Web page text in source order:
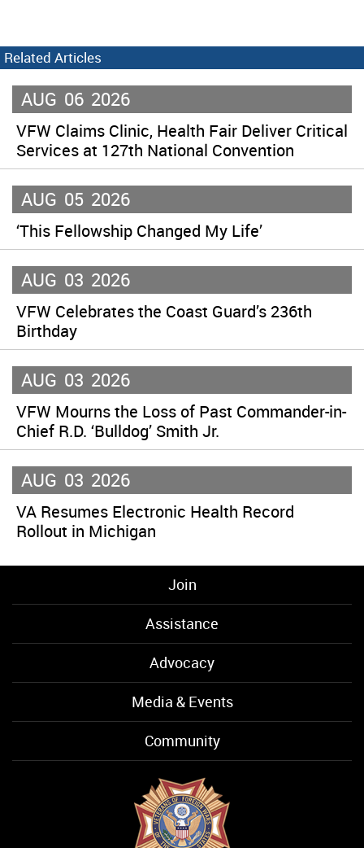
Related Articles
AUG 06 2026
VFW Claims Clinic, Health Fair Deliver Critical
Services at 127th National Convention
AUG 05 2026
‘This Fellowship Changed My Life’
AUG 03 2026
VFW Celebrates the Coast Guard’s 236th
Birthday
AUG 03 2026
VFW Mourns the Loss of Past Commander-in-
Chief R.D. ‘Bulldog’ Smith Jr.
AUG 03 2026
VA Resumes Electronic Health Record
Rollout in Michigan
Join
Assistance
Advocacy
Media & Events
Community